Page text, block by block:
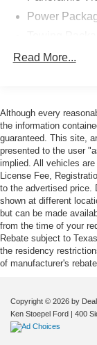
Power
12 JBL
AM/FM radio:
Radio data
Air
Automatic
Front dual
Rear window
400W/120V
Memory seat
Power driver
Power
Remote
Read More...
Although every
the information
guaranteed. This site,
presented to the user
implied. All vehicles
License Fee,
to the advertised price.
shown at different
but can be made
from the time of your
Rebate subject to
the residency
of manufacturer's rebate.
Copyright © 2026 by
Ken Stoepel Ford | 400